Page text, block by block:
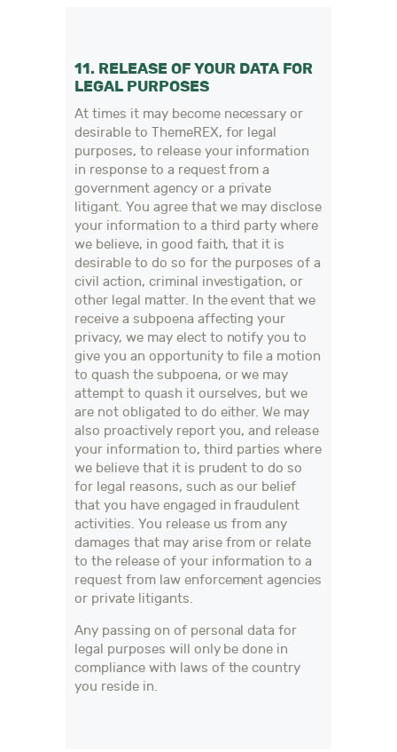
11. RELEASE OF YOUR DATA FOR
LEGAL PURPOSES
At times it may become necessary or
desirable to ThemeREX, for legal
purposes, to release your information
in response to a request from a
government agency or a private
litigant. You agree that we may disclose
your information to a third party where
we believe, in good faith, that it is
desirable to do so for the purposes of a
civil action, criminal investigation, or
other legal matter. In the event that we
receive a subpoena affecting your
privacy, we may elect to notify you to
give you an opportunity to file a motion
to quash the subpoena, or we may
attempt to quash it ourselves, but we
are not obligated to do either. We may
also proactively report you, and release
your information to, third parties where
we believe that it is prudent to do so
for legal reasons, such as our belief
that you have engaged in fraudulent
activities. You release us from any
damages that may arise from or relate
to the release of your information to a
request from law enforcement agencies
or private litigants.
Any passing on of personal data for
legal purposes will only be done in
compliance with laws of the country
you reside in.